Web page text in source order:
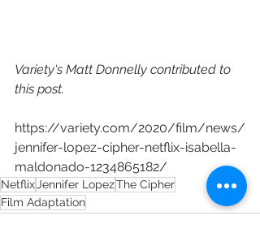
Variety's Matt Donnelly contributed to
this post.
https://variety.com/2020/film/news/
jennifer-lopez-cipher-netflix-isabella-
maldonado-1234865182/
Netflix Jennifer LopezThe Cipher
Film Adaptation